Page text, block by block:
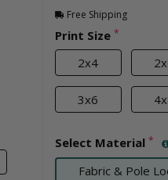
Free Shipping
Print Size *
2x4
3x6
Select Material *
Fabric & Pole